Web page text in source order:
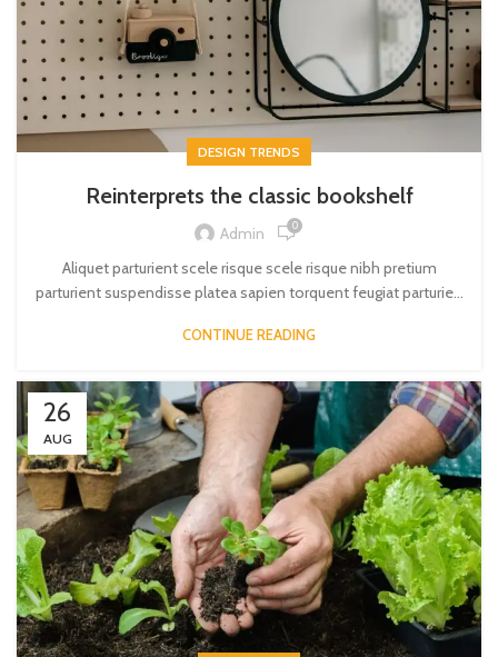
DESIGN TRENDS
Reinterprets the classic bookshelf
Admin 0
Aliquet parturient scele risque scele risque nibh pretium
parturient suspendisse platea sapien torquent feugiat parturie...
CONTINUE READING
26
AUG